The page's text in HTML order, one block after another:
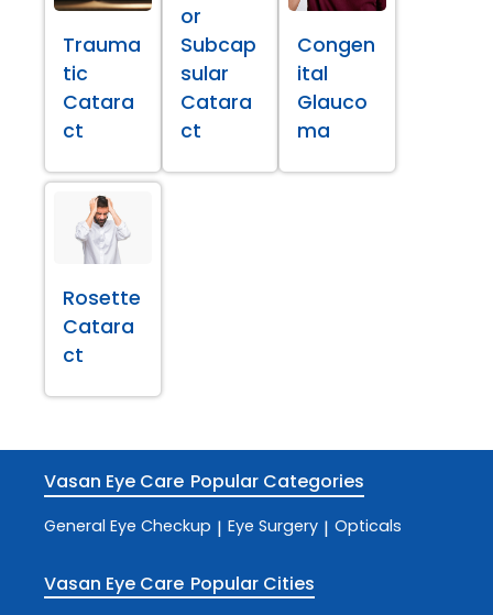
Trauma
tic
Catara
ct
or
Subcap
sular
Catara
ct
Congen
ital
Glauco
ma
Rosette
Catara
ct
Vasan Eye Care Popular Categories
General Eye Checkup | Eye Surgery | Opticals
Vasan Eye Care Popular Cities